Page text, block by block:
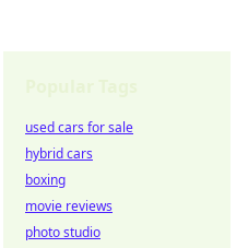
used cars for sale
hybrid cars
boxing
movie reviews
photo studio